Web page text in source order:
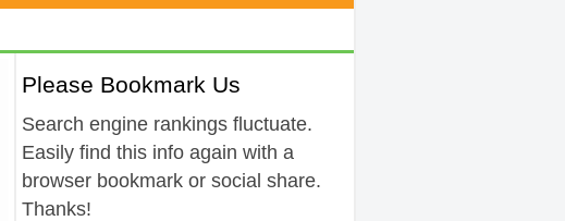
Please Bookmark Us
Search engine rankings fluctuate.
Easily find this info again with a
browser bookmark or social share.
Thanks!